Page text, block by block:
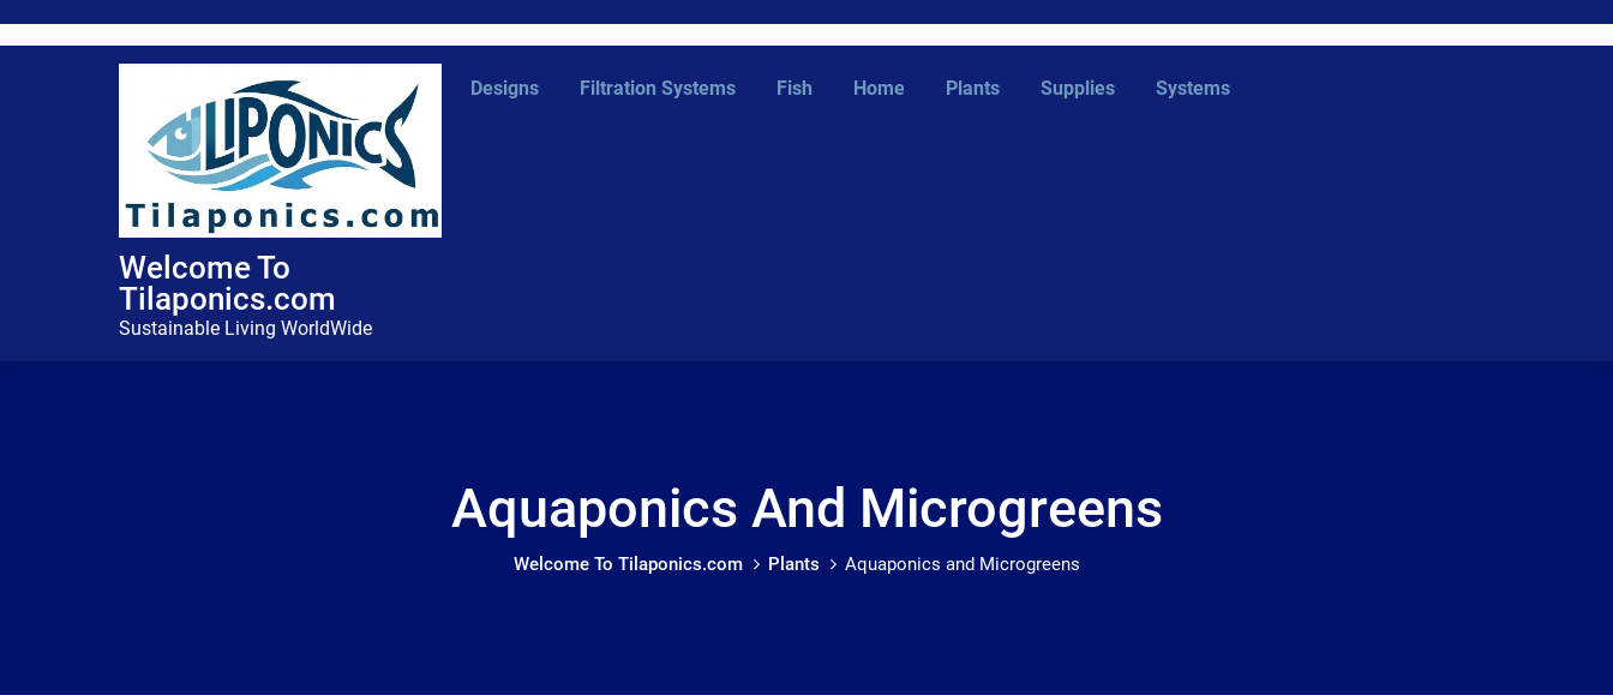
to
Welcome To
Tilaponics.com
Sustainable Living WorldWide
Designs Filtration Systems Fish Home Plants Supplies Systems
Aquaponics And Microgreens
Welcome To Tilaponics.com Plants Aquaponics and Microgreens